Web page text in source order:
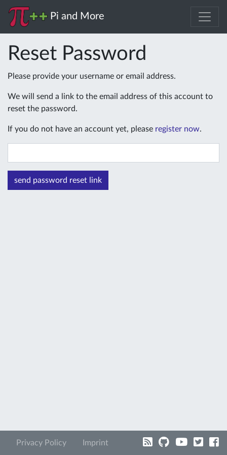
Pi and More
Reset Password
Please provide your username or email address.
We will send a link to the email address of this account to
reset the password.
If you do not have an account yet, please register now.
Privacy Policy Imprint